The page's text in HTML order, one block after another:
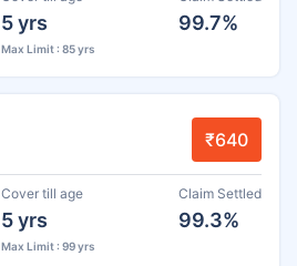
5 yrs
Max Limit : 85 yrs
99.7%
₹640
Cover till age
5 yrs
Max Limit : 99 yrs
Claim Settled
99.3%